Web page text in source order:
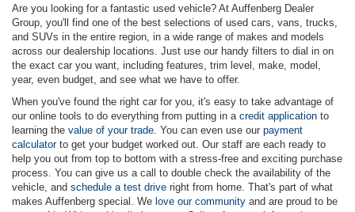
Are you looking for a fantastic used vehicle? At Auffenberg Dealer
Group, you'll find one of the best selections of used cars, vans, trucks,
and SUVs in the entire region, in a wide range of makes and models
across our dealership locations. Just use our handy filters to dial in on
the exact car you want, including features, trim level, make, model,
year, even budget, and see what we have to offer.
When you've found the right car for you, it's easy to take advantage of
our online tools to do everything from putting in a credit application to
learning the value of your trade. You can even use our payment
calculatorto get your budget worked out. Our staff are each ready to
help you out from top to bottom with a stress-free and exciting purchase
process. You can give us a call to double check the availability of the
vehicle, and schedule a test drive right from home. That's part of what
makes Auffenberg special. We love our community and are proud to be